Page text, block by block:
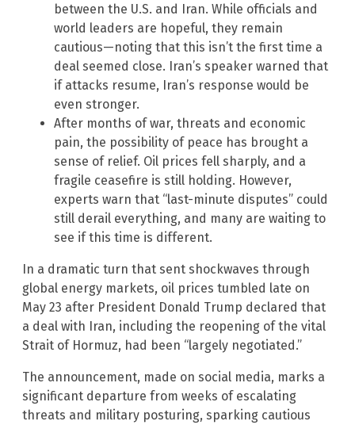
between the U.S. and Iran. While officials and
world leaders are hopeful, they remain
cautious—noting that this isn’t the first time a
deal seemed close. Iran’s speaker warned that
if attacks resume, Iran’s response would be
even stronger.
After months of war, threats and economic
pain, the possibility of peace has brought a
sense of relief. Oil prices fell sharply, and a
fragile ceasefire is still holding. However,
experts warn that “last-minute disputes” could
still derail everything, and many are waiting to
see if this time is different.
In a dramatic turn that sent shockwaves through
global energy markets, oil prices tumbled late on
May 23 after President Donald Trump declared that
a deal with Iran, including the reopening of the vital
Strait of Hormuz, had been “largely negotiated.”
The announcement, made on social media, marks a
significant departure from weeks of escalating
threats and military posturing, sparking cautious